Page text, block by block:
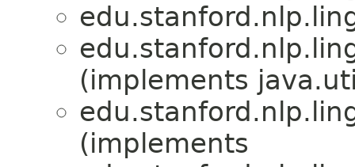
(implements
(implements